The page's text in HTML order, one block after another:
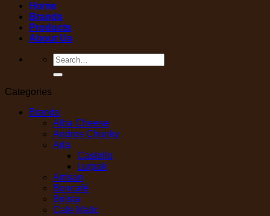
Home
Brands
Products
About Us
Search
for:
Categories
Brands
Alba Cheese
Andros Chunky
Arla
Castello
Lurpak
Artisan
Boncafé
Brilsta
Cafe Matic